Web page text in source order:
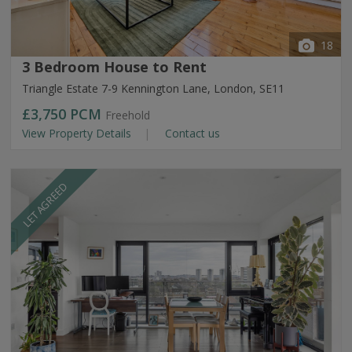
18
3 Bedroom House to Rent
Triangle Estate 7-9 Kennington Lane, London, SE11
£3,750 PCM Freehold
View Property Details
Contact us
LET AGREED